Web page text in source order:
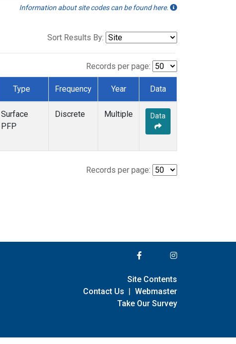
Information about site codes can be found here.
Sort Results By:
Records per page:
Type Frequency Year Data
Surface
PFP
Discrete Multiple Data
Records per page:
Site Contents
Contact Us | Webmaster
Take Our Survey